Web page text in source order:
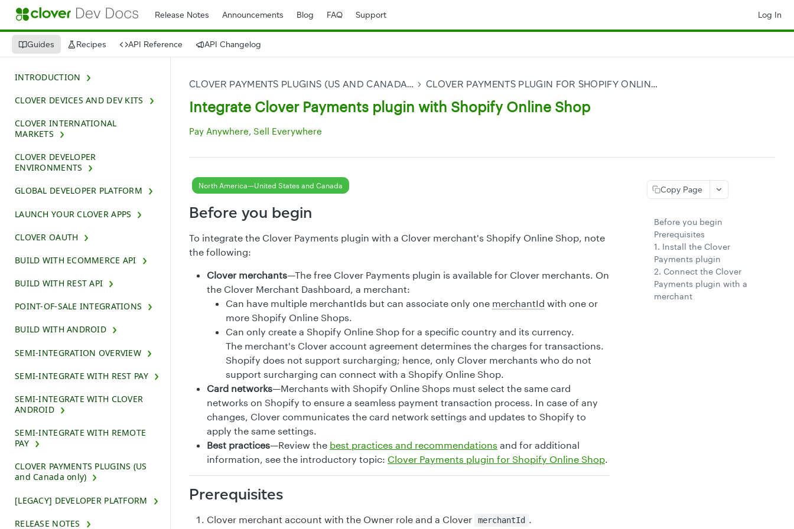
Release Notes Announcements Blog FAQ Support Log In
Guides Recipes API Reference API Changelog
INTRODUCTION
CLOVER DEVICES AND DEV KITS
CLOVER INTERNATIONAL
MARKETS
CLOVER DEVELOPER
ENVIRONMENTS
GLOBAL DEVELOPER PLATFORM
LAUNCH YOUR CLOVER APPS
CLOVER OAUTH
BUILD WITH ECOMMERCE API
BUILD WITH REST API
POINT-OF-SALE INTEGRATIONS
BUILD WITH ANDROID
SEMI-INTEGRATION OVERVIEW
SEMI-INTEGRATE WITH REST PAY
SEMI-INTEGRATE WITH CLOVER
ANDROID
SEMI-INTEGRATE WITH REMOTE
PAY
CLOVER PAYMENTS PLUGINS (US
and Canada only)
[LEGACY] DEVELOPER PLATFORM
RELEASE NOTES
CLOVER PAYMENTS PLUGINS (US AND CANADA ONLY) CLOVER PAYMENTS PLUGIN FOR SHOPIFY ONLINE SHOP
Integrate Clover Payments plugin with Shopify Online Shop
Pay Anywhere, Sell Everywhere
North America—United States and Canada
Before you begin
To integrate the Clover Payments plugin with a Clover merchant's Shopify Online Shop, note
the following:
Clover merchants—The free Clover Payments plugin is available for Clover merchants. On
the Clover Merchant Dashboard, a merchant:
Can have multiple merchantIds but can associate only one merchantId with one or
more Shopify Online Shops.
Can only create a Shopify Online Shop for a specific country and its currency.
The merchant's Clover account agreement determines the charges for transactions.
Shopify does not support surcharging; hence, only Clover merchants who do not
support surcharging can connect with a Shopify Online Shop.
Card networks—Merchants with Shopify Online Shops must select the same card
networks on Shopify to ensure a seamless payment transaction process. In case of any
changes, Clover communicates the card network settings and updates to Shopify to
apply the same settings.
Best practices—Review the best practices and recommendations and for additional
information, see the introductory topic: Clover Payments plugin for Shopify Online Shop.
Prerequisites
Clover merchant account with the Owner role and a Clover merchantId .
Copy Page
Before you begin
Prerequisites
1. Install the Clover
Payments plugin
2. Connect the Clover
Payments plugin with a
merchant